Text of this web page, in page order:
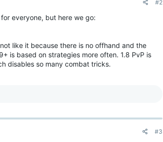
#2
everyone, but here we go:
like it because there is no offhand and the
is based on strategies more often. 1.8 PvP is
disables so many combat tricks.
#3